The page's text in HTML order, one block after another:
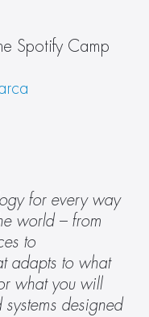
Spotify Camp
for every way
world – from
to
adapts to what
what you will
designed